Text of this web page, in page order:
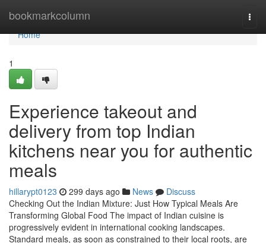
bookmarkcolumn
Home
Home
1
Experience takeout and
delivery from top Indian
kitchens near you for authentic
meals
hillarypt0123 299 days ago News
Discuss
Checking Out the Indian Mixture: Just How Typical Meals Are
Transforming Global Food The impact of Indian cuisine is
progressively evident in international cooking landscapes.
Standard meals, as soon as constrained to their local roots, are